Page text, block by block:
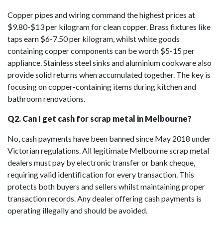
Copper pipes and wiring command the highest prices at
$9.80-$13 per kilogram for clean copper. Brass fixtures like
taps earn $6-7.50 per kilogram, whilst white goods
containing copper components can be worth $5-15 per
appliance. Stainless steel sinks and aluminium cookware also
provide solid returns when accumulated together. The key is
focusing on copper-containing items during kitchen and
bathroom renovations.
Q2. Can I get cash for scrap metal in Melbourne?
No, cash payments have been banned since May 2018 under
Victorian regulations. All legitimate Melbourne scrap metal
dealers must pay by electronic transfer or bank cheque,
requiring valid identification for every transaction. This
protects both buyers and sellers whilst maintaining proper
transaction records. Any dealer offering cash payments is
operating illegally and should be avoided.